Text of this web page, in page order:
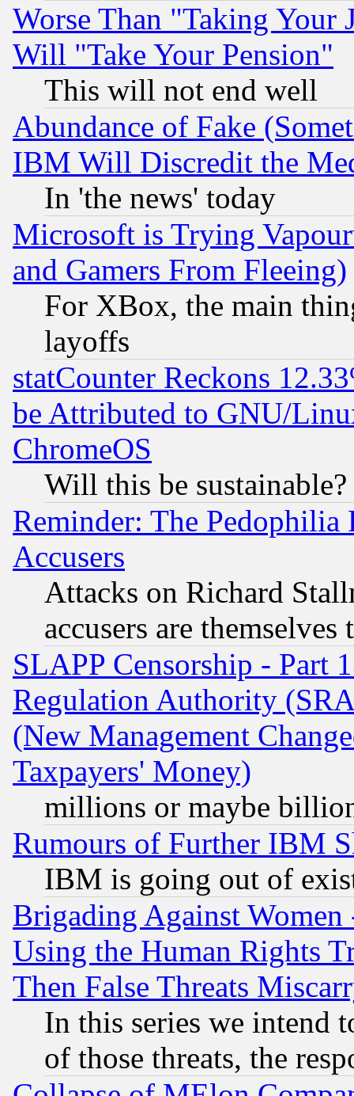
Worse Than "Taking Your
Will "Take Your Pension"
This will not end well
Abundance of Fake
IBM Will Discredit the
In 'the news' today
Microsoft is Trying
and Gamers From Fleeing)
For XBox, the main
layoffs
statCounter Reckons
be Attributed to GNU/
ChromeOS
Will this be sustainable?
Reminder: The Pedophilia
Accusers
Attacks on Richard
accusers are
SLAPP Censorship - Part
Regulation Authority
(New Management
Taxpayers' Money)
millions or maybe
Rumours of Further IBM
IBM is going out of
Brigading Against
Using the Human Rights
Then False Threats
In this series we intend
of those threats, the